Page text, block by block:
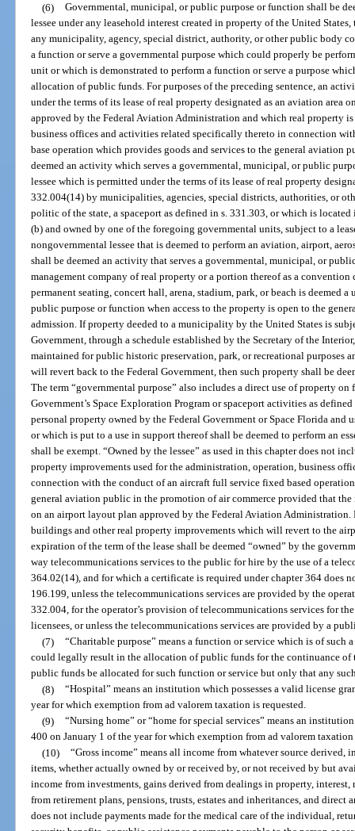
(6) Governmental, municipal, or public purpose or function shall be
lessee under any leasehold interest created in property of the United
any municipality, agency, special district, authority, or other public body
a function or serve a governmental purpose which could properly be
unit or which is demonstrated to perform a function or serve a purpose
allocation of public funds. For purposes of the preceding sentence, an
under the terms of its lease of real property designated as an aviation area
approved by the Federal Aviation Administration and which real property
business offices and activities related specifically thereto in connection
base operation which provides goods and services to the general aviation
deemed an activity which serves a governmental, municipal, or public
lessee which is permitted under the terms of its lease of real property
332.004(14) by municipalities, agencies, special districts, authorities, or
politic of the state, a spaceport as defined in s. 331.303, or which is
(b) and owned by one of the foregoing governmental units, subject to a
nongovernmental lessee that is deemed to perform an aviation, airport,
shall be deemed an activity that serves a governmental, municipal, or
management company of real property or a portion thereof as a
permanent seating, concert hall, arena, stadium, park, or beach is deemed
public purpose or function when access to the property is open to the
admission. If property deeded to a municipality by the United States is
Government, through a schedule established by the Secretary of the
maintained for public historic preservation, park, or recreational purposes
will revert back to the Federal Government, then such property shall be
The term “governmental purpose” also includes a direct use of property
Government’s Space Exploration Program or spaceport activities as
personal property owned by the Federal Government or Space Florida and
or which is put to a use in support thereof shall be deemed to perform an
shall be exempt. “Owned by the lessee” as used in this chapter does not
property improvements used for the administration, operation, business
connection with the conduct of an aircraft full service fixed based
general aviation public in the promotion of air commerce provided that the
on an airport layout plan approved by the Federal Aviation Administration.
buildings and other real property improvements which will revert to the
expiration of the term of the lease shall be deemed “owned” by the
way telecommunications services to the public for hire by the use of a
364.02(14), and for which a certificate is required under chapter 364 does
196.199, unless the telecommunications services are provided by the
332.004, for the operator’s provision of telecommunications services for
licensees, or unless the telecommunications services are provided by a
(7) “Charitable purpose” means a function or service which is of such
could legally result in the allocation of public funds for the continuance of
public funds be allocated for such function or service but only that any
(8) “Hospital” means an institution which possesses a valid license
year for which exemption from ad valorem taxation is requested.
(9) “Nursing home” or “home for special services” means an
400 on January 1 of the year for which exemption from ad valorem taxation
(10) “Gross income” means all income from whatever source
items, whether actually owned by or received by, or not received by but
income from investments, gains derived from dealings in property,
from retirement plans, pensions, trusts, estates and inheritances, and
does not include payments made for the medical care of the individual,